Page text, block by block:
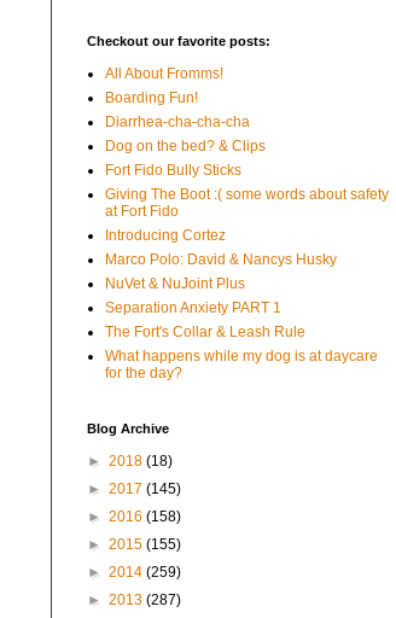
Checkout our favorite posts:
All About Fromms!
Boarding Fun!
Diarrhea-cha-cha-cha
Dog on the bed? & Clips
Fort Fido Bully Sticks
Giving The Boot :( some words about safety
at Fort Fido
Introducing Cortez
Marco Polo: David & Nancys Husky
NuVet & NuJoint Plus
Separation Anxiety PART 1
The Fort's Collar & Leash Rule
What happens while my dog is at daycare
for the day?
Blog Archive
► 2018 (18)
► 2017 (145)
► 2016 (158)
► 2015 (155)
► 2014 (259)
► 2013 (287)